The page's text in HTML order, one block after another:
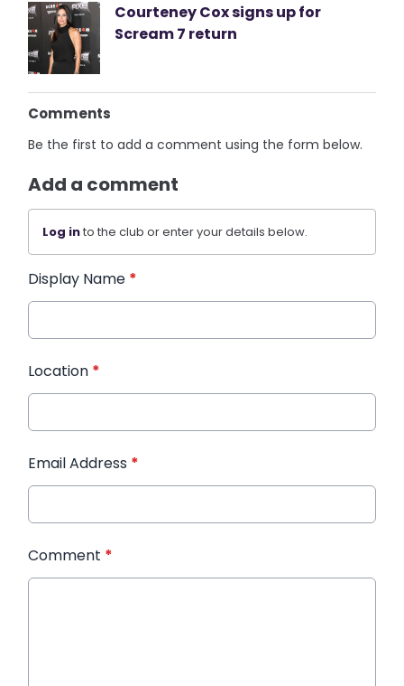
Courteney Cox signs up for
Scream 7 return
Comments
Be the first to add a comment using the form below.
Add a comment
Log into the club or enter your details below.
Display Name *
Location *
Email Address *
Comment *